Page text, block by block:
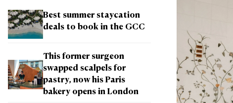
Best summer staycation
deals to book in the GCC
This former surgeon
swapped scalpels for
pastry, now his Paris
bakery opens in London